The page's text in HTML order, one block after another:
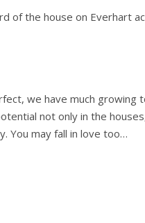
of the house on Everhart
we have much
not only in the
You may fall in love too…